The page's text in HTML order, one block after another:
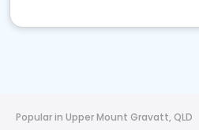
Popular in Upper Mount Gravatt, QLD